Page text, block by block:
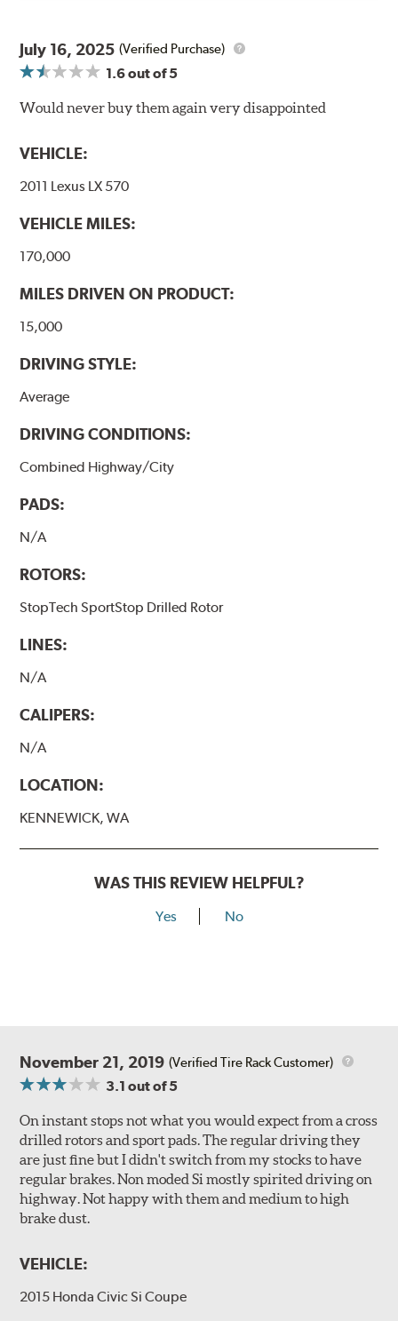
E-Coating Advantages
corners, recesses and areas that would be hard to reach
Paint material is water-based and nontoxic
drip or drain losses
July 16, 2025 (Verified Purchase)
1.6out of 5
Would never buy them again very disappointed
VEHICLE:
2011 Lexus LX 570
VEHICLE MILES:
170,000
MILES DRIVEN ON PRODUCT:
15,000
DRIVING STYLE:
Average
DRIVING CONDITIONS:
Combined Highway/City
PADS:
N/A
ROTORS:
StopTech SportStop Drilled Rotor
LINES:
N/A
CALIPERS:
N/A
LOCATION:
KENNEWICK, WA
WAS THIS REVIEW HELPFUL?
Yes No
November 21, 2019 (Verified Tire Rack Customer)
3.1 out of 5
On instant stops not what you would expect from a cross
drilled rotors and sport pads. The regular driving they
are just fine but I didn't switch from my stocks to have
regular brakes. Non moded Si mostly spirited driving on
highway. Not happy with them and medium to high
brake dust.
VEHICLE:
2015 Honda Civic Si Coupe